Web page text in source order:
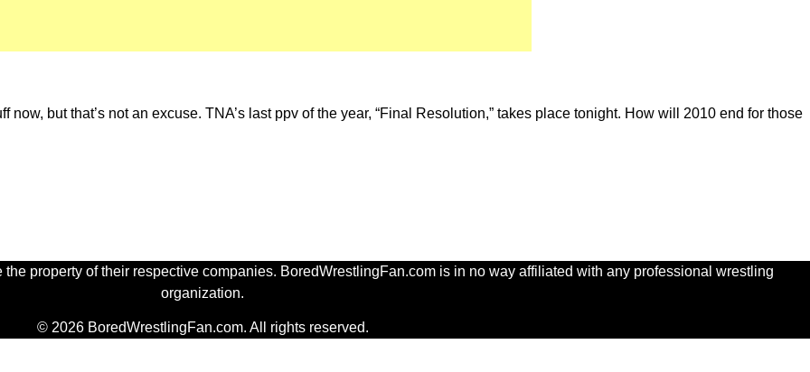
but that’s not an excuse. TNA’s last ppv of the year, “Final Resolution,” takes place tonight. How will 2010 end for those
property of their respective companies. BoredWrestlingFan.com is in no way affiliated with any professional wrestling
organization.
© 2026 BoredWrestlingFan.com. All rights reserved.